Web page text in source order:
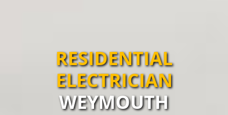
RESIDENTIAL
ELECTRICIAN
WEYMOUTH